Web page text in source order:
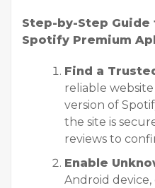
Step-by-Step
Spotify Premium
Find a
reliable
version of
the site is
reviews to
Enable
Android